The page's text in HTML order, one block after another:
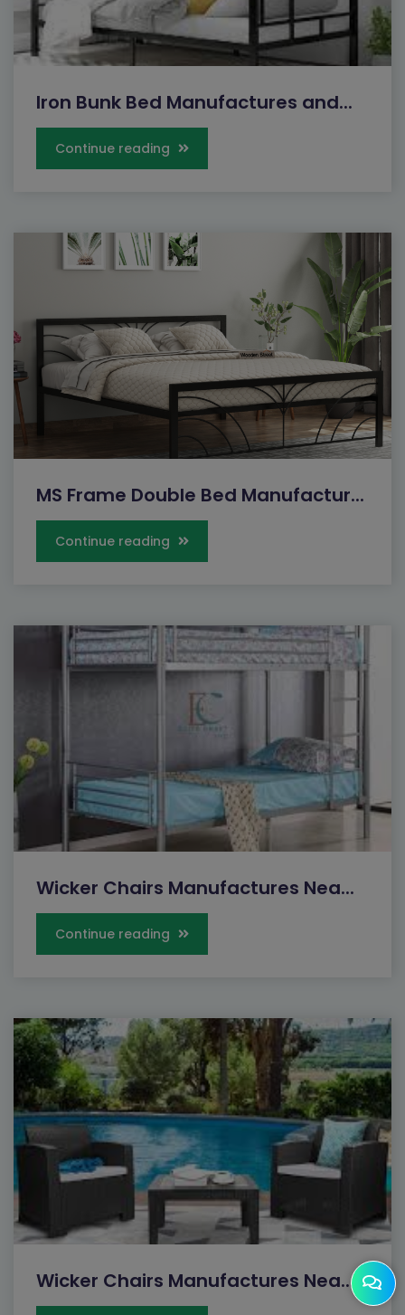
Iron Bunk Bed Manufactures and...
Continue reading
MS Frame Double Bed Manufactur...
Continue reading
Wicker Chairs Manufactures Nea...
Continue reading
Wicker Chairs Manufactures Nea...